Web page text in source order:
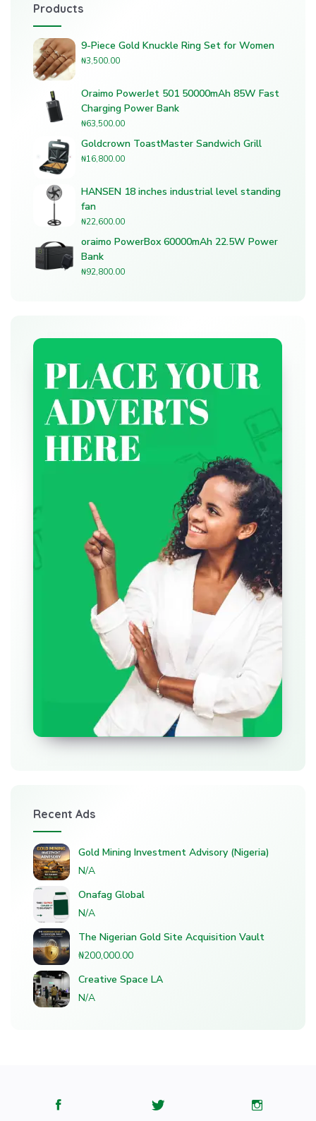
Products
9-Piece Gold Knuckle Ring Set for Women
₦3,500.00
Oraimo PowerJet 501 50000mAh 85W Fast
Charging Power Bank
₦63,500.00
Goldcrown ToastMaster Sandwich Grill
₦16,800.00
HANSEN 18 inches industrial level standing
fan
₦22,600.00
oraimo PowerBox 60000mAh 22.5W Power
Bank
₦92,800.00
Recent Ads
Gold Mining Investment Advisory (Nigeria)
N/A
Onafag Global
N/A
The Nigerian Gold Site Acquisition Vault
₦200,000.00
Creative Space LA
N/A